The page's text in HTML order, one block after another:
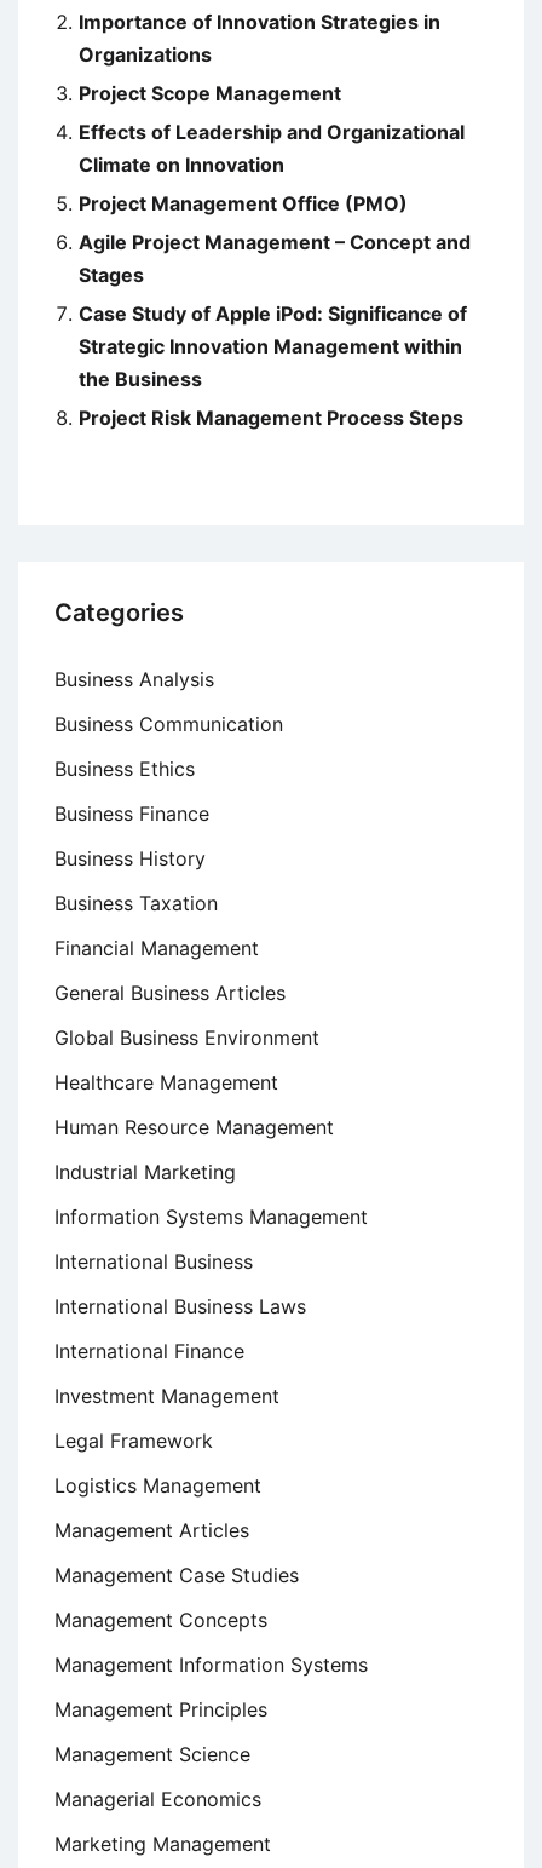
Importance of Innovation Strategies in
Organizations
Project Scope Management
Effects of Leadership and Organizational
Climate on Innovation
Project Management Office (PMO)
Agile Project Management – Concept and
Stages
Case Study of Apple iPod: Significance of
Strategic Innovation Management within
the Business
Project Risk Management Process Steps
Categories
Business Analysis
Business Communication
Business Ethics
Business Finance
Business History
Business Taxation
Financial Management
General Business Articles
Global Business Environment
Healthcare Management
Human Resource Management
Industrial Marketing
Information Systems Management
International Business
International Business Laws
International Finance
Investment Management
Legal Framework
Logistics Management
Management Articles
Management Case Studies
Management Concepts
Management Information Systems
Management Principles
Management Science
Managerial Economics
Marketing Management